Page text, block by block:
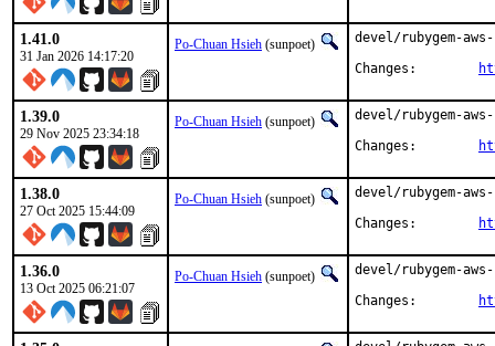
1.41.0
31 Jan 2026 14:17:20
Po-Chuan Hsieh (sunpoet)
devel/rubygem-
1.39.0
29 Nov 2025 23:34:18
Po-Chuan Hsieh (sunpoet)
devel/rubygem-
1.38.0
27 Oct 2025 15:44:09
Po-Chuan Hsieh (sunpoet)
devel/rubygem-
1.36.0
13 Oct 2025 06:21:07
Po-Chuan Hsieh (sunpoet)
devel/rubygem-